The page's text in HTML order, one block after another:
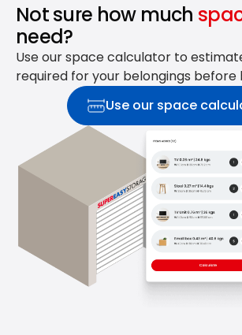
Not sure how much
need?
Use our space calculator to
required for your belongings before
Use our space